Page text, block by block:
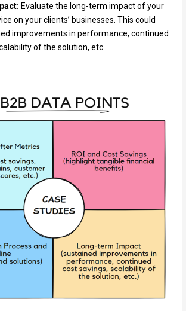
Evaluate the long-term impact of your
on your clients’ businesses. This could
improvements in performance, continued
of the solution, etc.